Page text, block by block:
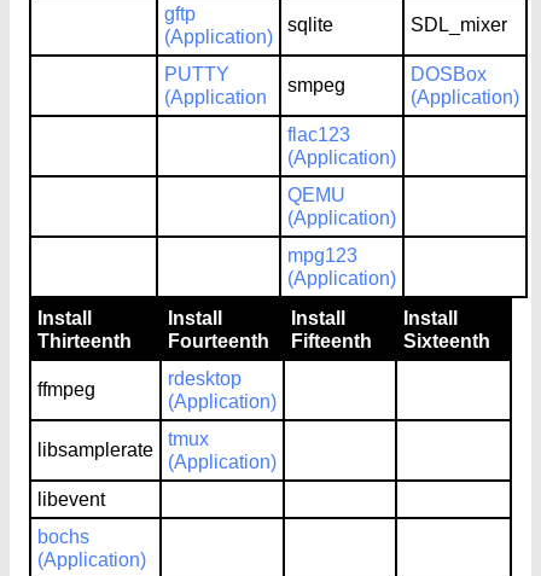
gftp
(Application)
sqlite SDL_mixer
PUTTY
(Application
smpeg
DOSBox
(Application)
flac123
(Application)
QEMU
(Application)
mpg123
(Application)
Install
Thirteenth
Install
Fourteenth
Install
Fifteenth
Install
Sixteenth
ffmpeg
rdesktop
(Application)
libsamplerate
tmux
(Application)
libevent
bochs
(Application)